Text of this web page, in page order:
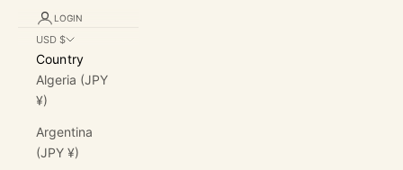
LOGIN
USD $
Country
Algeria (JPY
¥)
Argentina
(JPY ¥)